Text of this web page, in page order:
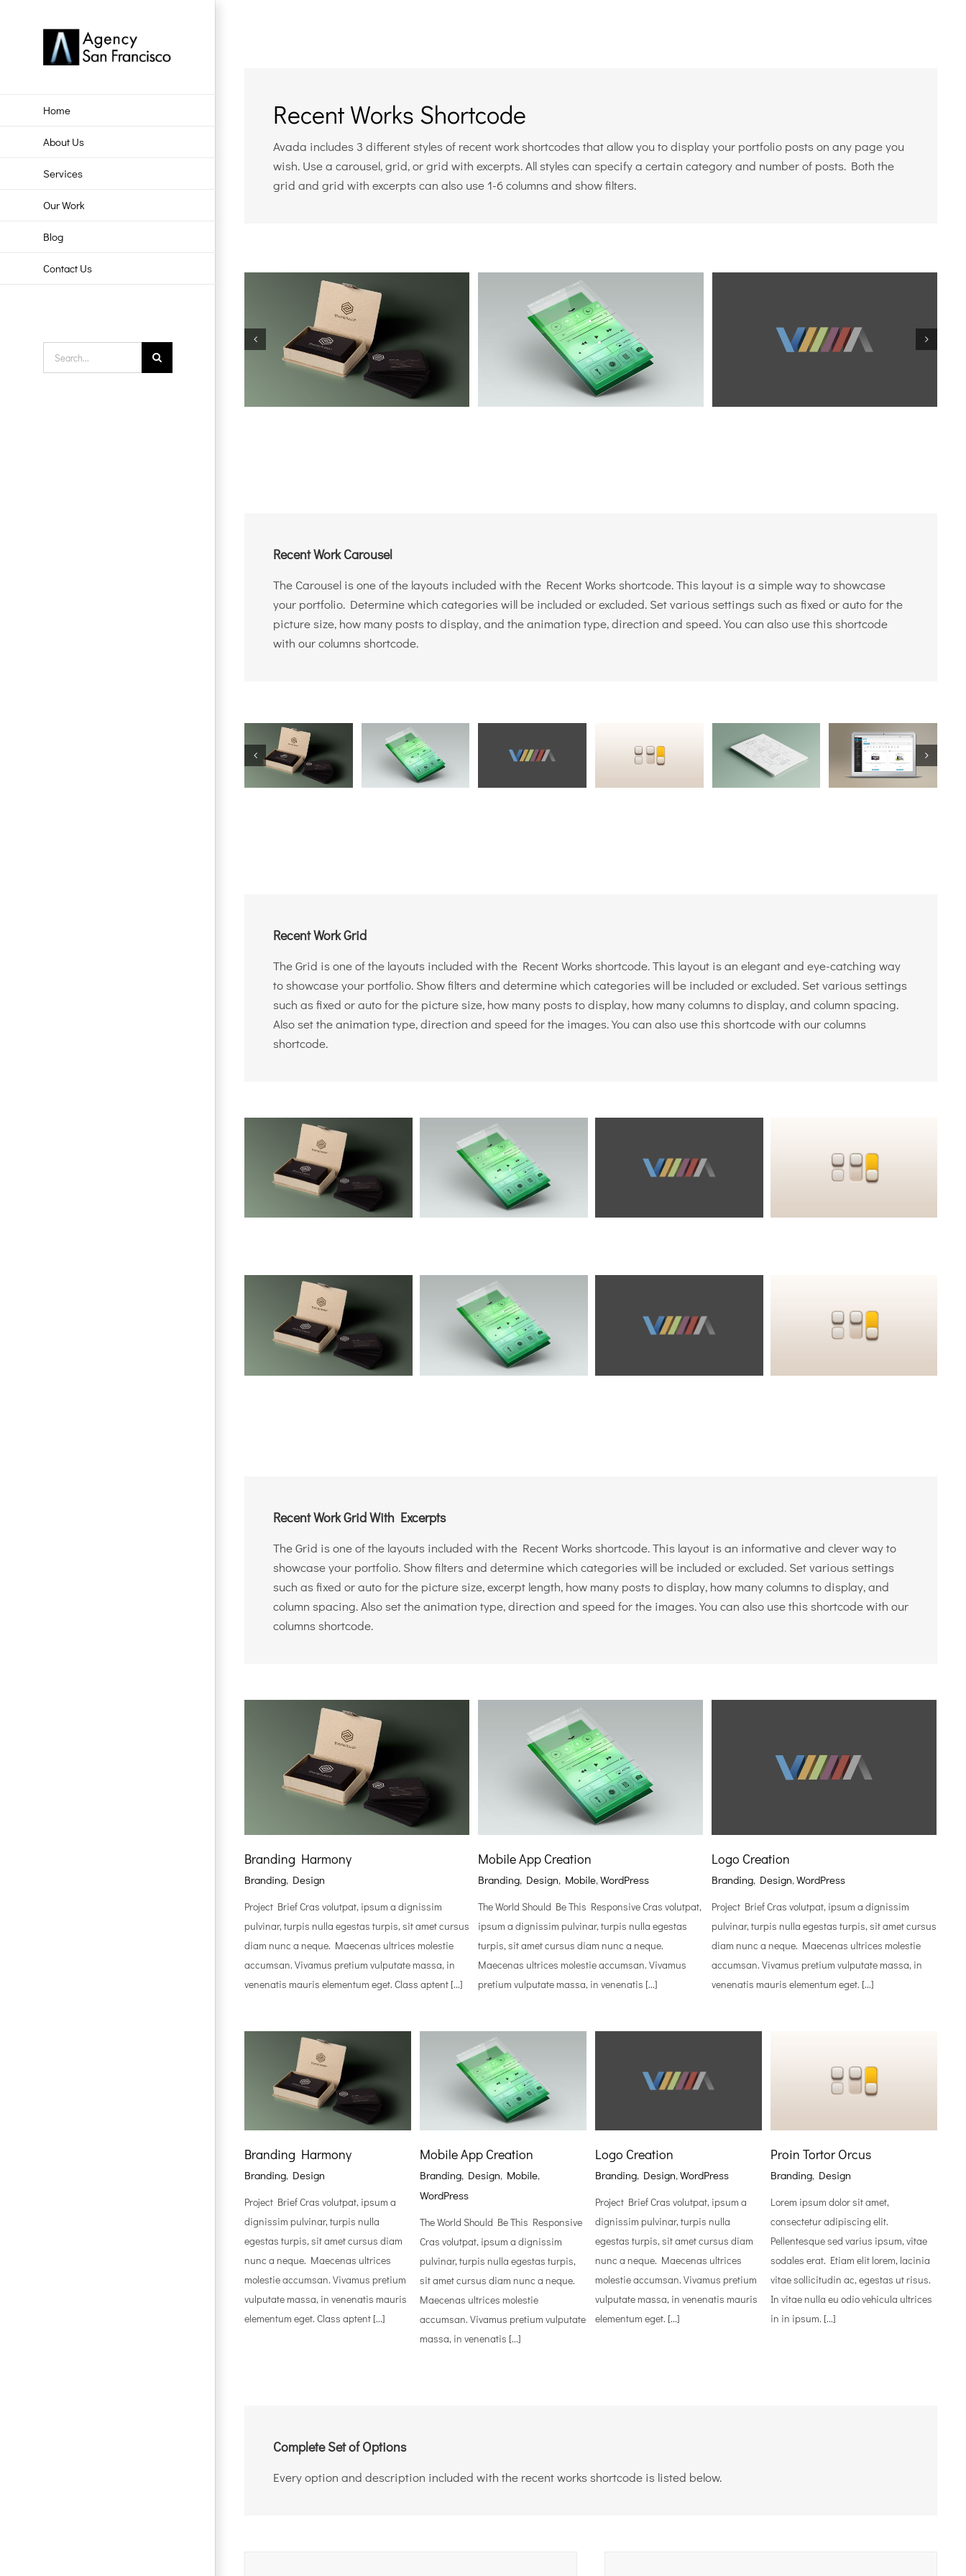
Home
About Us
Services
Our Work
Blog
Contact Us
for:
Recent Works Shortcode
Avada includes 3 different styles of recent work shortcodes that allow you to display your portfolio posts on any page you
wish. Use a carousel, grid, or grid with excerpts. All styles can specify a certain category and number of posts. Both the
grid and grid with excerpts can also use 1-6 columns and show filters.
Recent Work Carousel
The Carousel is one of the layouts included with the Recent Works shortcode. This layout is a simple way to showcase
your portfolio. Determine which categories will be included or excluded. Set various settings such as fixed or auto for the
picture size, how many posts to display, and the animation type, direction and speed. You can also use this shortcode
with our columns shortcode.
Branding
Harmony
Mobile App
Creation
Recent Work Grid
The Grid is one of the layouts included with the Recent Works shortcode. This layout is an elegant and eye-catching way
to showcase your portfolio. Show filters and determine which categories will be included or excluded. Set various settings
such as fixed or auto for the picture size, how many posts to display, how many columns to display, and column spacing.
Also set the animation type, direction and speed for the images. You can also use this shortcode with our columns
shortcode.
Recent Work Grid With Excerpts
The Grid is one of the layouts included with the Recent Works shortcode. This layout is an informative and clever way to
showcase your portfolio. Show filters and determine which categories will be included or excluded. Set various settings
such as fixed or auto for the picture size, excerpt length, how many posts to display, how many columns to display, and
column spacing. Also set the animation type, direction and speed for the images. You can also use this shortcode with our
columns shortcode.
Branding Harmony
Branding, Design
Project Brief Cras volutpat, ipsum a dignissim
pulvinar, turpis nulla egestas turpis, sit amet cursus
diam nunc a neque. Maecenas ultrices molestie
accumsan. Vivamus pretium vulputate massa, in
venenatis mauris elementum eget. Class aptent [...]
Mobile App Creation
Branding, Design, Mobile, WordPress
The World Should Be This Responsive Cras volutpat,
ipsum a dignissim pulvinar, turpis nulla egestas
turpis, sit amet cursus diam nunc a neque.
Maecenas ultrices molestie accumsan. Vivamus
pretium vulputate massa, in venenatis [...]
Logo Creation
Branding, Design, WordPress
Project Brief Cras volutpat, ipsum a dignissim
pulvinar, turpis nulla egestas turpis, sit amet cursus
diam nunc a neque. Maecenas ultrices molestie
accumsan. Vivamus pretium vulputate massa, in
venenatis mauris elementum eget. [...]
Branding Harmony
Branding, Design
Project Brief Cras volutpat, ipsum a
dignissim pulvinar, turpis nulla
egestas turpis, sit amet cursus diam
nunc a neque. Maecenas ultrices
molestie accumsan. Vivamus pretium
vulputate massa, in venenatis mauris
elementum eget. Class aptent [...]
Mobile App Creation
Branding, Design, Mobile,
WordPress
The World Should Be This Responsive
Cras volutpat, ipsum a dignissim
pulvinar, turpis nulla egestas turpis,
sit amet cursus diam nunc a neque.
Maecenas ultrices molestie
accumsan. Vivamus pretium vulputate
massa, in venenatis [...]
Logo Creation
Branding, Design,WordPress
Project Brief Cras volutpat, ipsum a
dignissim pulvinar, turpis nulla
egestas turpis, sit amet cursus diam
nunc a neque. Maecenas ultrices
molestie accumsan. Vivamus pretium
vulputate massa, in venenatis mauris
elementum eget. [...]
Proin Tortor Orcus
Branding, Design
Lorem ipsum dolor sit amet,
consectetur adipiscing elit.
Pellentesque sed varius ipsum, vitae
sodales erat. Etiam elit lorem, lacinia
vitae sollicitudin ac, egestas ut risus.
In vitae nulla eu odio vehicula ultrices
in in ipsum. [...]
Complete Set of Options
Every option and description included with the recent works shortcode is listed below.